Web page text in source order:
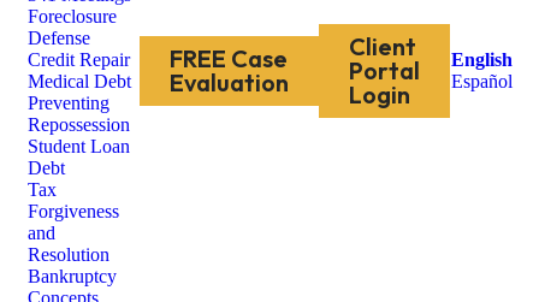
Foreclosure
Defense
Credit Repair
Medical Debt
Preventing
Repossession
Student Loan
Debt
Tax
Forgiveness
and
Resolution
Bankruptcy
Concepts
FREE Case
Evaluation
Client
Portal
Login
English
Español